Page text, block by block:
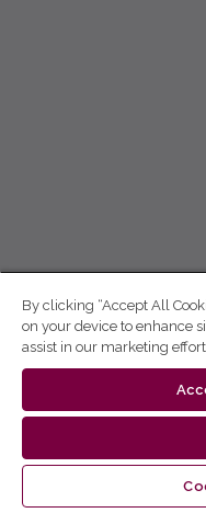
By clicking “Accept All
on your device to enhance
assist in our marketing